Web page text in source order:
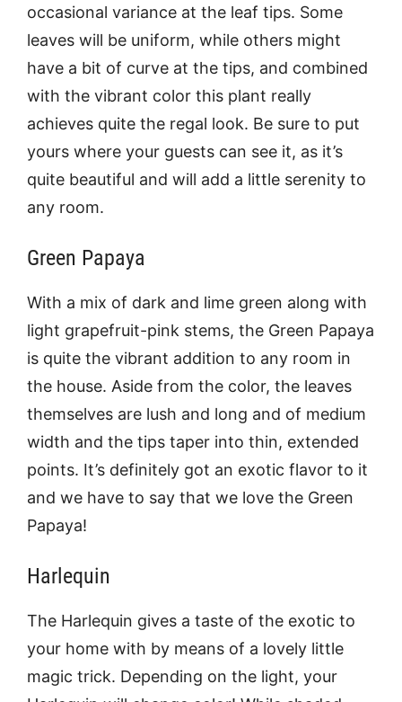
occasional variance at the leaf tips. Some
leaves will be uniform, while others might
have a bit of curve at the tips, and combined
with the vibrant color this plant really
achieves quite the regal look. Be sure to put
yours where your guests can see it, as it’s
quite beautiful and will add a little serenity to
any room.
Green Papaya
With a mix of dark and lime green along with
light grapefruit-pink stems, the Green Papaya
is quite the vibrant addition to any room in
the house. Aside from the color, the leaves
themselves are lush and long and of medium
width and the tips taper into thin, extended
points. It’s definitely got an exotic flavor to it
and we have to say that we love the Green
Papaya!
Harlequin
The Harlequin gives a taste of the exotic to
your home with by means of a lovely little
magic trick. Depending on the light, your